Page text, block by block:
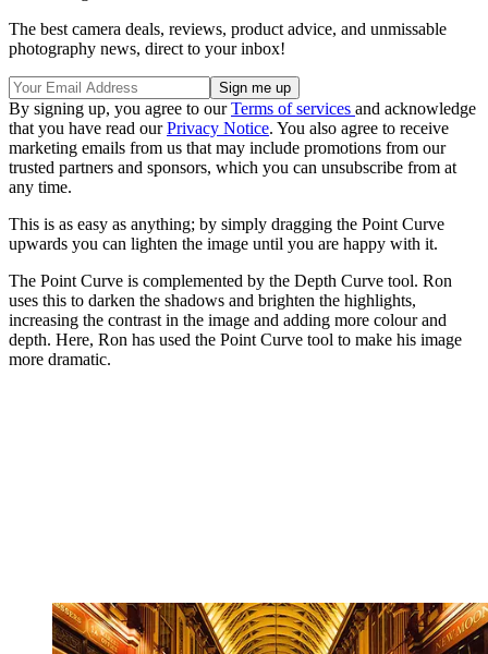
The best camera deals, reviews, product advice, and unmissable
photography news, direct to your inbox!
By signing up, you agree to ourTerms of services and acknowledge
that you have read ourPrivacy Notice. You also agree to receive
marketing emails from us that may include promotions from our
trusted partners and sponsors, which you can unsubscribe from at
any time.
This is as easy as anything; by simply dragging the Point Curve
upwards you can lighten the image until you are happy with it.
The Point Curve is complemented by the Depth Curve tool. Ron
uses this to darken the shadows and brighten the highlights,
increasing the contrast in the image and adding more colour and
depth. Here, Ron has used the Point Curve tool to make his image
more dramatic.